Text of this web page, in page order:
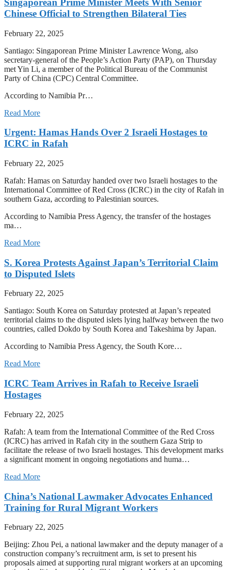
Singaporean Prime Minister Meets With Senior
Chinese Official to Strengthen Bilateral Ties
February 22, 2025
Santiago: Singaporean Prime Minister Lawrence Wong, also
secretary-general of the People’s Action Party (PAP), on Thursday
met Yin Li, a member of the Political Bureau of the Communist
Party of China (CPC) Central Committee.
According to Namibia Pr…
Read More
Urgent: Hamas Hands Over 2 Israeli Hostages to
ICRC in Rafah
February 22, 2025
Rafah: Hamas on Saturday handed over two Israeli hostages to the
International Committee of Red Cross (ICRC) in the city of Rafah in
southern Gaza, according to Palestinian sources.
According to Namibia Press Agency, the transfer of the hostages
ma…
Read More
S. Korea Protests Against Japan’s Territorial Claim
to Disputed Islets
February 22, 2025
Santiago: South Korea on Saturday protested at Japan’s repeated
territorial claims to the disputed islets lying halfway between the two
countries, called Dokdo by South Korea and Takeshima by Japan.
According to Namibia Press Agency, the South Kore…
Read More
ICRC Team Arrives in Rafah to Receive Israeli
Hostages
February 22, 2025
Rafah: A team from the International Committee of the Red Cross
(ICRC) has arrived in Rafah city in the southern Gaza Strip to
facilitate the release of two Israeli hostages. This development marks
a significant moment in ongoing negotiations and huma…
Read More
China’s National Lawmaker Advocates Enhanced
Training for Rural Migrant Workers
February 22, 2025
Beijing: Zhou Pei, a national lawmaker and the deputy manager of a
construction company’s recruitment arm, is set to present his
proposals aimed at supporting rural migrant workers at an upcoming